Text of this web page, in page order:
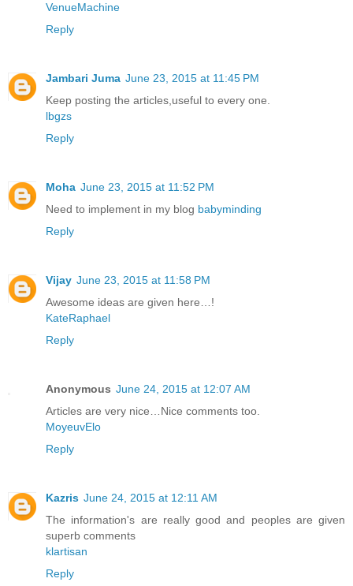
VenueMachine
Reply
Jambari Juma June 23, 2015 at 11:45 PM
Keep posting the articles,useful to every one.
lbgzs
Reply
Moha June 23, 2015 at 11:52 PM
Need to implement in my blog babyminding
Reply
Vijay June 23, 2015 at 11:58 PM
Awesome ideas are given here…!
KateRaphael
Reply
Anonymous June 24, 2015 at 12:07 AM
Articles are very nice…Nice comments too.
MoyeuvElo
Reply
Kazris June 24, 2015 at 12:11 AM
The information's are really good and peoples are given
superb comments
klartisan
Reply